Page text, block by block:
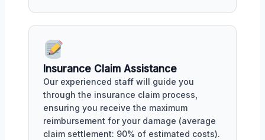
Insurance Claim Assistance
Our experienced staff will guide you
through the insurance claim process,
ensuring you receive the maximum
reimbursement for your damage (average
claim settlement: 90% of estimated costs).